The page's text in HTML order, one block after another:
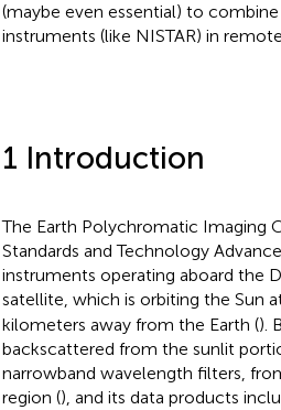
(maybe even essential) to
instruments (like NISTAR) in
1 Introduction
The Earth Polychromatic Imaging
Standards and Technology
instruments operating aboard the
satellite, which is orbiting the Sun
kilometers away from the Earth ().
backscattered from the sunlit
narrowband wavelength filters,
region (), and its data products